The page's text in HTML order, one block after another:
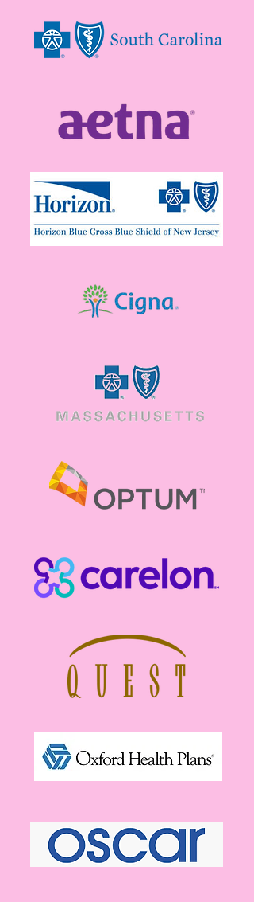
Schedule
Community Resources
Available
View a list of resources meant to help you,
View resources
Have a question about services, insurance or
general support? Feel free to reach out.
Reach out